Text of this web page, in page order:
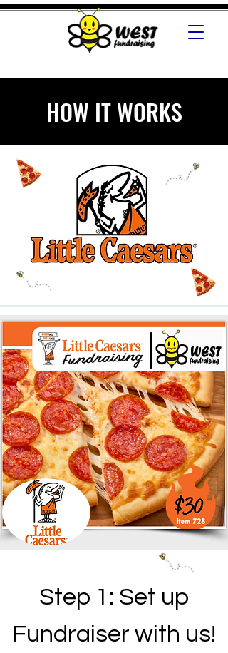
HOW IT WORKS
Step 1: Set up
Fundraiser with us!